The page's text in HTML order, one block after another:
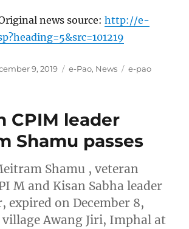
news source:http://e-
9, 2019 Categories
e-Pao, News Tags
e-pao
CPIM leader
Shamu passes
Shamu , veteran
M and Kisan Sabha leader
expired on December 8,
village Awang Jiri, Imphal at